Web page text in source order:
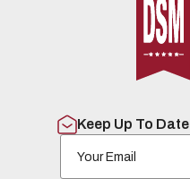
Keep Up To Date